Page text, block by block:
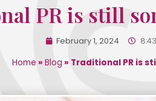
PR is still
February 1, 2024
Home » Blog » Traditional PR is